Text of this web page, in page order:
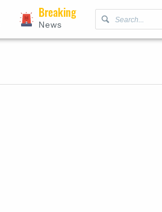
Breaking
News